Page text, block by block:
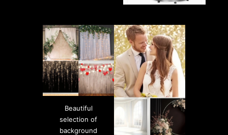
Beautiful
selection of
background